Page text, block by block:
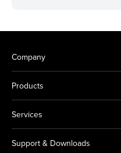
Company
Products
Services
Support & Downloads